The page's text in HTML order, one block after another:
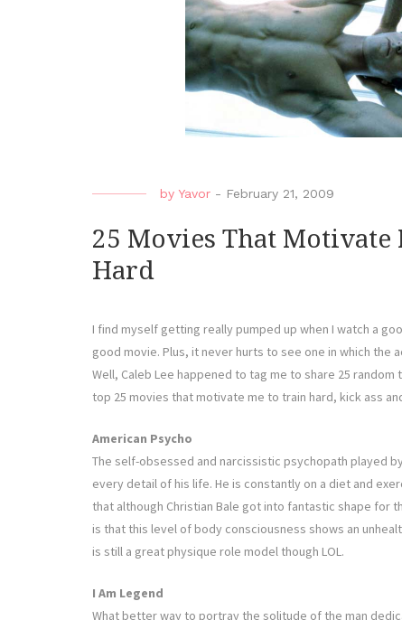
by Yavor - February 21, 2009
25 Movies That Motivate
Hard
I find myself getting really pumped up when I watch a
good movie. Plus, it never hurts to see one in which the
Well, Caleb Lee happened to tag me to share 25
top 25 movies that motivate me to train hard, kick ass
American Psycho
The self-obsessed and narcissistic psychopath played
every detail of his life. He is constantly on a diet and
that although Christian Bale got into fantastic shape for
is that this level of body consciousness shows an
is still a great physique role model though LOL.
I Am Legend
What better way to portray the solitude of the man